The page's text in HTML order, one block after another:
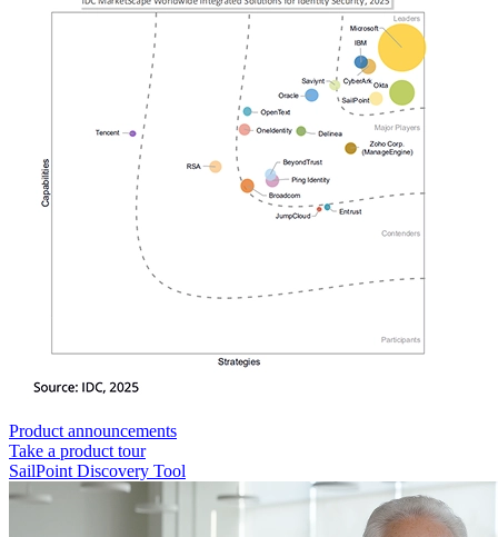
Product announcements
Take a product tour
SailPoint Discovery Tool